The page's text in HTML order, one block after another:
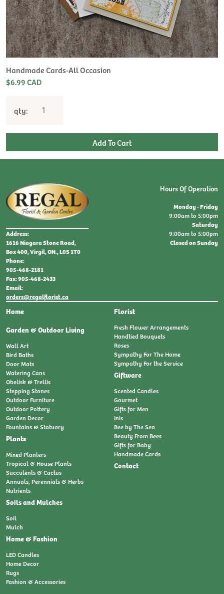
Handmade Cards-All Occasion
$6.99 CAD
qty:
Address:
1616 Niagara Stone Road,
Box 400, Virgil, ON., L0S 1T0
Phone:
905-468-2181
Fax: 905-468-2433
Email:
orders@regalflorist.ca
Home
Garden & Outdoor Living
Wall Art
Bird Baths
Door Mats
Watering Cans
Obelisk & Trellis
Stepping Stones
Outdoor Furniture
Outdoor Pottery
Garden Decor
Fountains & Statuary
Plants
Mixed Planters
Tropical & House Plants
Succulents & Cactus
Annuals, Perennials & Herbs
Nutrients
Soils and Mulches
Soil
Mulch
Home & Fashion
LED Candles
Home Decor
Rugs
Fashion & Accessories
Florist
Fresh Flower Arrangements
Handtied Bouquets
Roses
Sympathy For The Home
Sympathy For the Service
Giftware
Scented Candles
Gourmet
Gifts for Men
Inis
Bee by The Sea
Beauty From Bees
Gifts for Baby
Handmade Cards
Contact
Hours Of Operation
Monday - Friday
9:00am to 5:00pm
Saturday
9:00am to 5:00pm
Closed on Sunday